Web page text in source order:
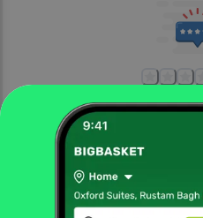
More Information
kitchen, garden & pets
mats & doormats